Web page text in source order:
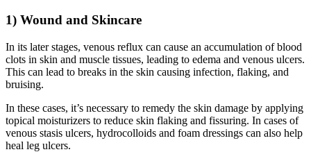
1) Wound and Skincare
In its later stages, venous reflux can cause an accumulation of blood
clots in skin and muscle tissues, leading to edema and venous ulcers.
This can lead to breaks in the skin causing infection, flaking, and
bruising.
In these cases, it’s necessary to remedy the skin damage by applying
topical moisturizers to reduce skin flaking and fissuring. In cases of
venous stasis ulcers, hydrocolloids and foam dressings can also help
heal leg ulcers.